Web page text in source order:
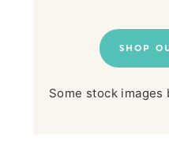
SHOP
Some stock images